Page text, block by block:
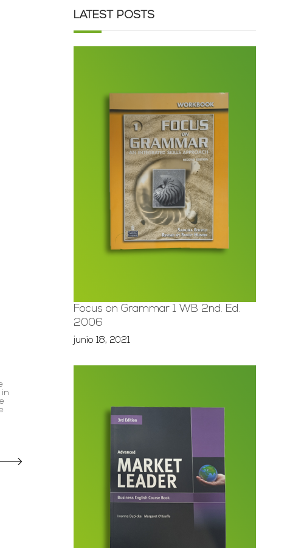
LATEST POSTS
Focus on Grammar 1 WB 2nd. Ed.
2006
junio 18, 2021